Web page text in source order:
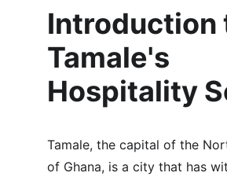
Introduction
Tamale's
Hospitality
Tamale, the capital of the
of Ghana, is a city that has